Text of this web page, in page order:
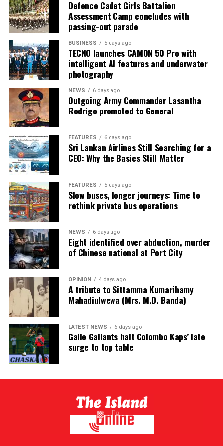
Defence Cadet Girls Battalion
Assessment Camp concludes with
passing-out parade
BUSINESS 5 days ago
TECNO launches CAMON 50 Pro with
intelligent AI features and underwater
photography
NEWS 6 days ago
Outgoing Army Commander Lasantha
Rodrigo promoted to General
FEATURES 6 days ago
Sri Lankan Airlines Still Searching for a
CEO: Why the Basics Still Matter
FEATURES 5 days ago
Slow buses, longer journeys: Time to
rethink private bus operations
NEWS 6 days ago
Eight identified over abduction, murder
of Chinese national at Port City
OPINION 4 days ago
A tribute to Sittamma Kumarihamy
Mahadiulwewa (Mrs. M.D. Banda)
LATEST NEWS 6 days ago
Galle Gallants halt Colombo Kaps’ late
surge to top table